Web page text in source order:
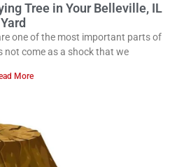
Tree in Your Belleville, IL
Yard
one of the most important parts of
not come as a shock that we
More